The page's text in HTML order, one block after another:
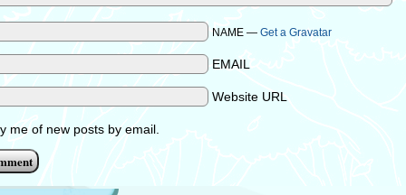
NAME — Get a Gravatar
EMAIL
Website URL
me of new posts by email.